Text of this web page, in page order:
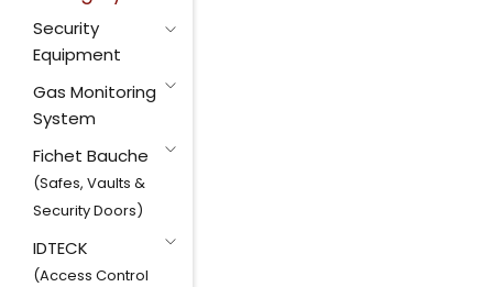
Security
Equipment
Gas Monitoring
System
Fichet Bauche
(Safes, Vaults &
Security Doors)
IDTECK
(Access Control